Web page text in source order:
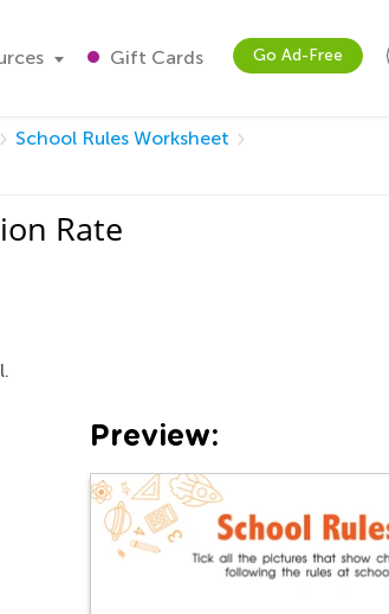
Gift Cards Go Ad-Free
School Rules Worksheet
Rate
Preview: